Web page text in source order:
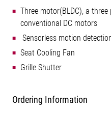
Three motor(BLDC), a
conventional DC motors
 Sensorless motion
Seat Cooling Fan
Grille Shutter
Ordering Information